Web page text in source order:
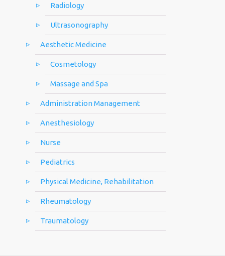
Radiology
Ultrasonography
Aesthetic Medicine
Cosmetology
Massage and Spa
Administration Management
Anesthesiology
Nurse
Pediatrics
Physical Medicine, Rehabilitation
Rheumatology
Traumatology